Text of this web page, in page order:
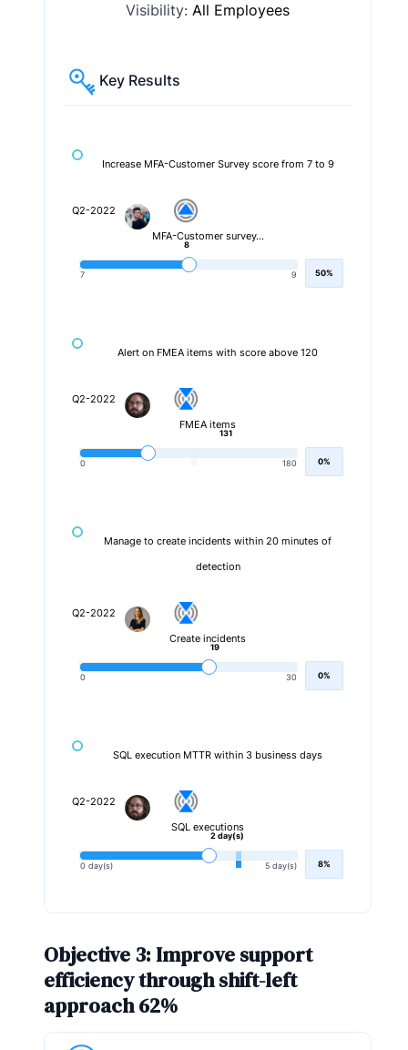
Visibility: All Employees
Key Results
Increase MFA-Customer Survey score from 7 to 9
Q2-2022
MFA-Customer survey…
7 9
8
50%
Alert on FMEA items with score above 120
Q2-2022
FMEA items
0 180
131
0%
Manage to create incidents within 20 minutes of
detection
Q2-2022
Create incidents
0 30
19
0%
SQL execution MTTR within 3 business days
Q2-2022
SQL executions
0 day(s) 5 day(s)
2 day(s)
8%
Objective 3: Improve support
efficiency through shift-left
approach 62%